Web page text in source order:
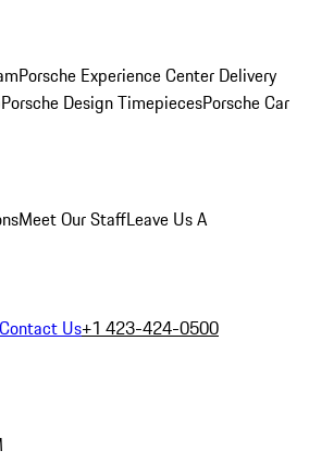
Porsche Experience Center Delivery
Porsche Design TimepiecesPorsche Car
Meet Our StaffLeave Us A
Contact Us+1 423-424-0500